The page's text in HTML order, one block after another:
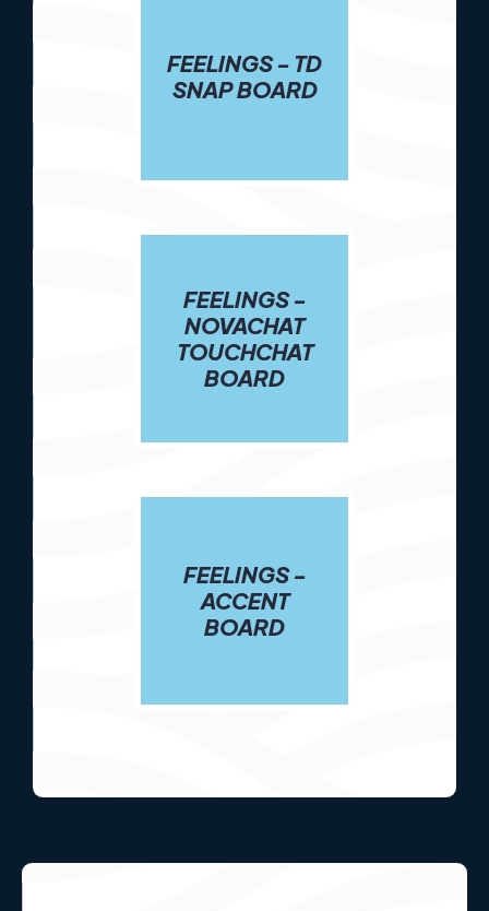
FEELINGS - TD
SNAP BOARD
FEELINGS -
NOVACHAT
TOUCHCHAT
BOARD
FEELINGS -
ACCENT
BOARD